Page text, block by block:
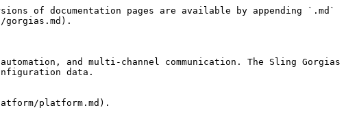
of documentation pages are available by appending `.md`
and multi-channel communication. The Sling Gorgias
data.
platform.md).